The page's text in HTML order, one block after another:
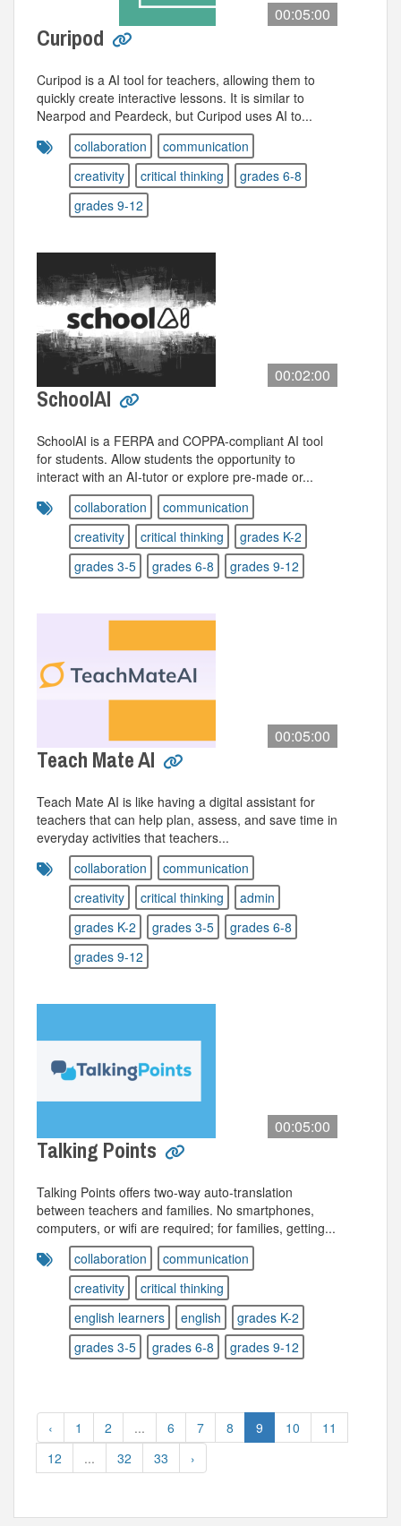
00:05:00
Curipod
Curipod is a AI tool for teachers, allowing them to
quickly create interactive lessons. It is similar to
Nearpod and Peardeck, but Curipod uses AI to...
collaboration
communication
creativity
critical thinking
grades 6-8
grades 9-12
00:02:00
SchoolAI
SchoolAI is a FERPA and COPPA-compliant AI tool
for students. Allow students the opportunity to
interact with an AI-tutor or explore pre-made or...
collaboration
communication
creativity
critical thinking
grades K-2
grades 3-5
grades 6-8 grades 9-12
00:05:00
Teach Mate AI
Teach Mate AI is like having a digital assistant for
teachers that can help plan, assess, and save time in
everyday activities that teachers...
collaboration
communication
creativity
critical thinking
admin
grades K-2
grades 3-5
grades 6-8
grades 9-12
00:05:00
Talking Points
Talking Points offers two-way auto-translation
between teachers and families. No smartphones,
computers, or wifi are required; for families, getting...
collaboration
communication
creativity
critical thinking
english learners
english
grades K-2
grades 3-5
grades 6-8 grades 9-12
‹ 1 2 ... 6 7 8 9 10
11
12
... 32 33 ›